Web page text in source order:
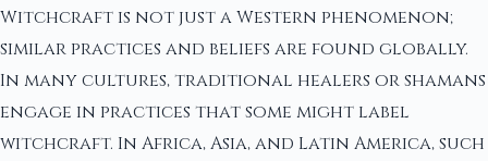
Witchcraft is not just a Western phenomenon;
similar practices and beliefs are found globally.
In many cultures, traditional healers or shamans
engage in practices that some might label
witchcraft. In Africa, Asia, and Latin America, such